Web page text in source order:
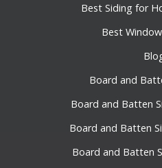
Best Siding for
Best
Board and
Board and Batten
Board and Batten
Board and Batten